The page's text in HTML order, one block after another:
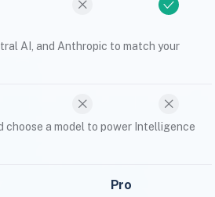
AI, and Anthropic to match your
choose a model to power Intelligence
Pro